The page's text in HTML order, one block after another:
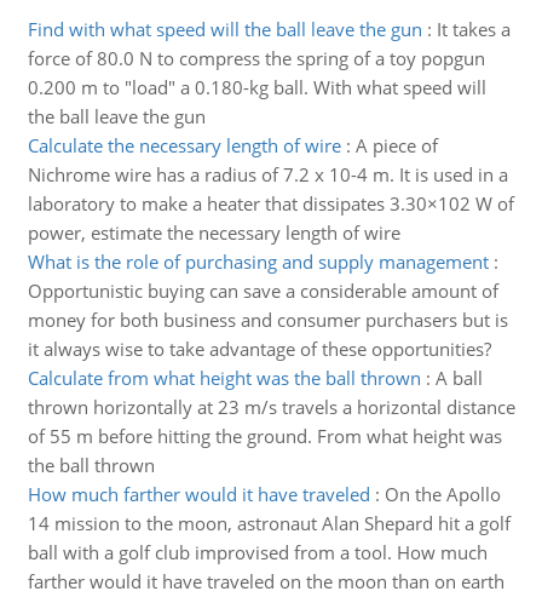
Find with what speed will the ball leave the gun : It takes a
force of 80.0 N to compress the spring of a toy popgun
0.200 m to "load" a 0.180-kg ball. With what speed will
the ball leave the gun
Calculate the necessary length of wire: A piece of
Nichrome wire has a radius of 7.2 x 10-4 m. It is used in a
laboratory to make a heater that dissipates 3.30×102 W of
power, estimate the necessary length of wire
What is the role of purchasing and supply management:
Opportunistic buying can save a considerable amount of
money for both business and consumer purchasers but is
it always wise to take advantage of these opportunities?
Calculate from what height was the ball thrown : A ball
thrown horizontally at 23 m/s travels a horizontal distance
of 55 m before hitting the ground. From what height was
the ball thrown
How much farther would it have traveled : On the Apollo
14 mission to the moon, astronaut Alan Shepard hit a golf
ball with a golf club improvised from a tool. How much
farther would it have traveled on the moon than on earth